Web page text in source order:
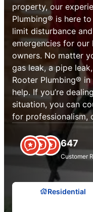
property, our
Plumbing® is here
limit disturbance
emergencies for our
owners. No matter
gas leak, a pipe
Rooter Plumbing®
help. If you’re
situation, you can
for professionalism,
647
Customer
Residential